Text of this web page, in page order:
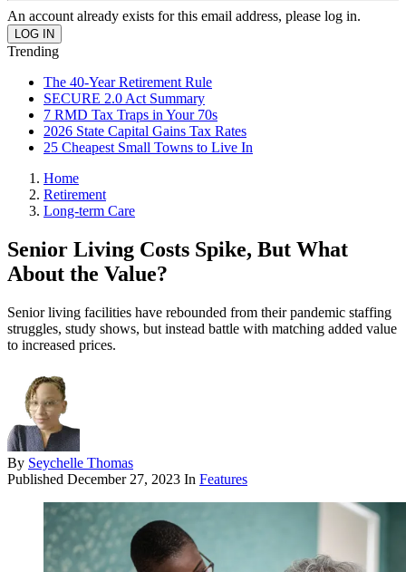
An account already exists for this email address, please log in.
Trending
The 40-Year Retirement Rule
SECURE 2.0 Act Summary
7 RMD Tax Traps in Your 70s
2026 State Capital Gains Tax Rates
25 Cheapest Small Towns to Live In
Home
Retirement
Long-term Care
Senior Living Costs Spike, But What
About the Value?
Senior living facilities have rebounded from their pandemic staffing
struggles, study shows, but instead battle with matching added value
to increased prices.
By Seychelle Thomas
Published December 27, 2023 In Features